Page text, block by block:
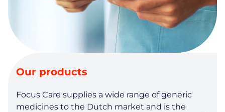
Our products
Focus Care supplies a wide range of generic
medicines to the Dutch market and is the